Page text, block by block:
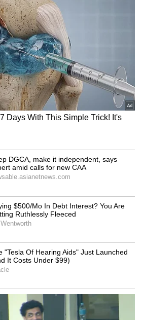
Jason Clarke, Jaafar
Jackson join Will Smith for
thriller 'Supermax'
Report
Biggest
Historic IPO
to Meta's
Sharp Aim at
News